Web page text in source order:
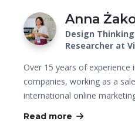
Anna
Design
Researcher at
Over 15 years of experience
companies, working as a
international online
Read more